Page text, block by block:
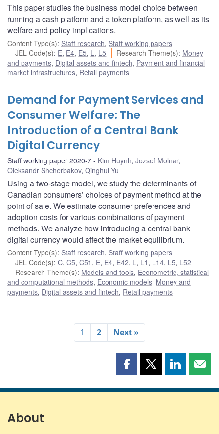
This paper studies the business model choice between
running a cash platform and a token platform, as well as its
welfare and policy implications.
Content Type(s): Staff research, Staff working papers
JEL Code(s): E, E4, E5, L , L5 Research Theme(s): Money
and payments, Digital assets and fintech, Payment and financial
market infrastructures, Retail payments
Demand for Payment Services and
Consumer Welfare: The
Introduction of a Central Bank
Digital Currency
Staff working paper 2020-7 Kim Huynh, Jozsef Molnar,
Oleksandr Shcherbakov, Qinghui Yu
Using a two-stage model, we study the determinants of
Canadian consumers’ choices of payment method at the
point of sale. We estimate consumer preferences and
adoption costs for various combinations of payment
methods. We analyze how introducing a central bank
digital currency would affect the market equilibrium.
Content Type(s): Staff research, Staff working papers
JEL Code(s):C,C5,C51 , E, E4, E42, L , L1 , L14, L5, L52
Research Theme(s): Models and tools, Econometric, statistical
and computational methods, Economic models, Money and
payments, Digital assets and fintech, Retail payments
1 2 Next »
Share
page
Share
page
Share
page page
About